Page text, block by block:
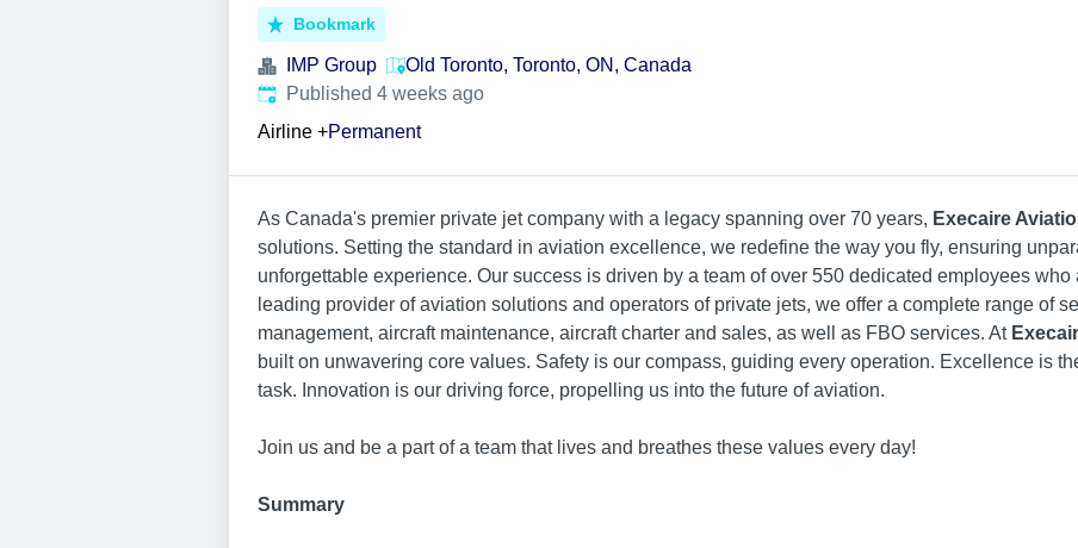
Bookmark
IMP Group
Old Toronto, Toronto, ON, Canada
Published:
Published 4 weeks ago
Airline +Permanent
As Canada's premier private jet company with a legacy spanning over 70 years, Execaire
solutions. Setting the standard in aviation excellence, we redefine the way you fly, ensuring
unforgettable experience. Our success is driven by a team of over 550 dedicated employees
leading provider of aviation solutions and operators of private jets, we offer a complete range of
management, aircraft maintenance, aircraft charter and sales, as well as FBO services. At
built on unwavering core values. Safety is our compass, guiding every operation. Excellence is
task. Innovation is our driving force, propelling us into the future of aviation.
Join us and be a part of a team that lives and breathes these values every day!
Summary